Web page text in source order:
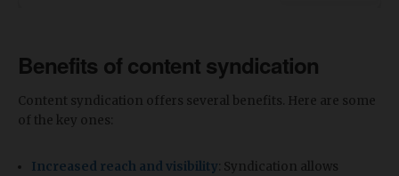
Benefits of content syndication
Content syndication offers several benefits. Here are some
of the key ones:
Increased reach and visibility : Syndication allows